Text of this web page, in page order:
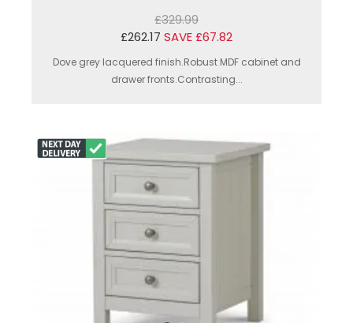
£329.99
£262.17 SAVE £67.82
Dove grey lacquered finish.Robust MDF cabinet and
drawer fronts.Contrasting...